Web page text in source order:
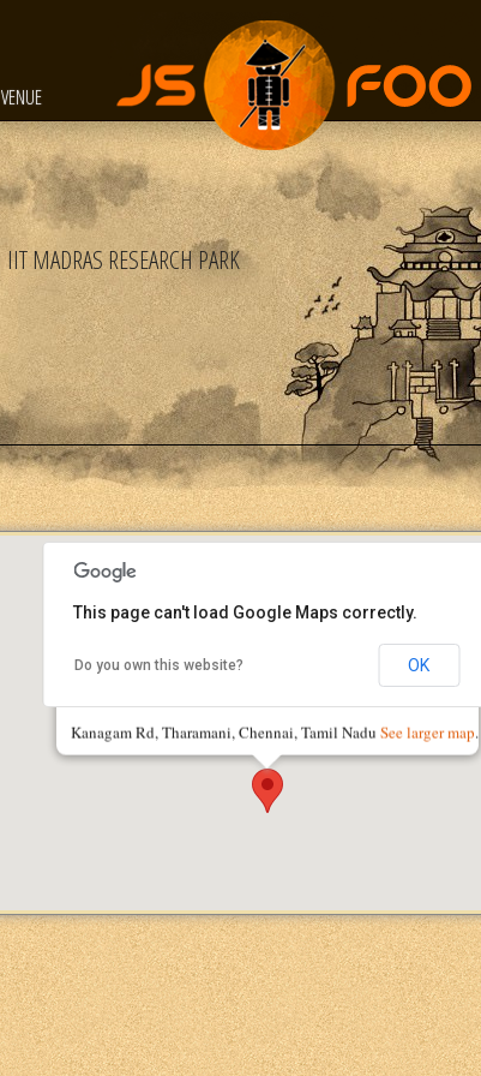
VENUE
IIT MADRAS RESEARCH PARK
Kanagam Rd, Tharamani, Chennai, Tamil Nadu See larger map.
This page can't load Google Maps correctly.
Do you own this website? OK